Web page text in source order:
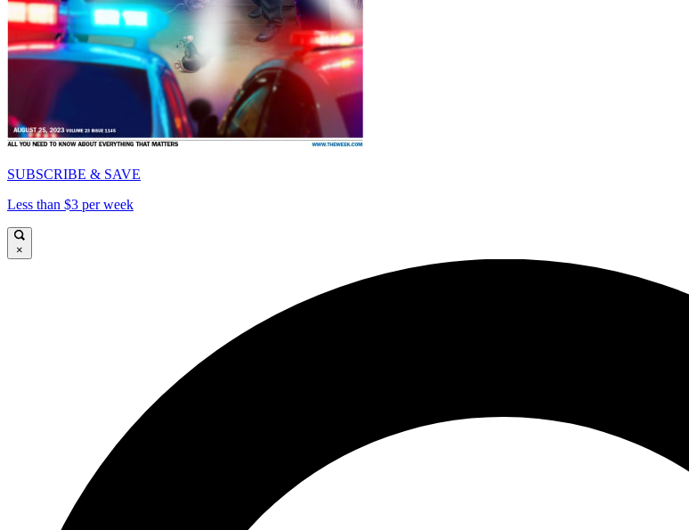
SUBSCRIBE & SAVE
Less than $3 per week
×